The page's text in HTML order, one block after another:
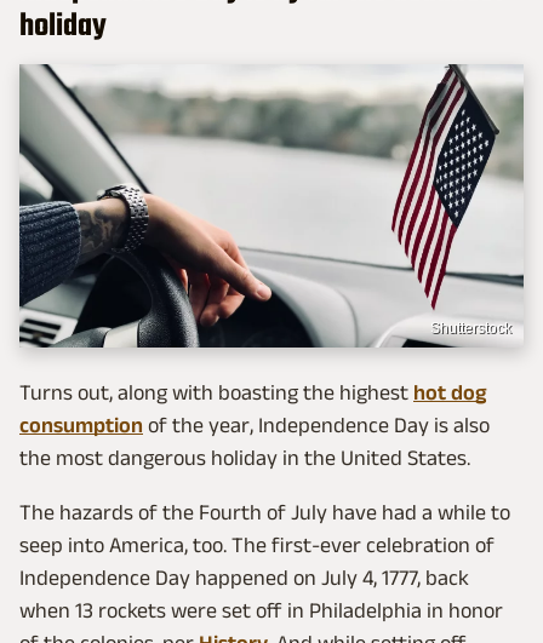
holiday
Shutterstock
Turns out, along with boasting the highest hot dog
consumption of the year, Independence Day is also
the most dangerous holiday in the United States.
The hazards of the Fourth of July have had a while to
seep into America, too. The first-ever celebration of
Independence Day happened on July 4, 1777, back
when 13 rockets were set off in Philadelphia in honor